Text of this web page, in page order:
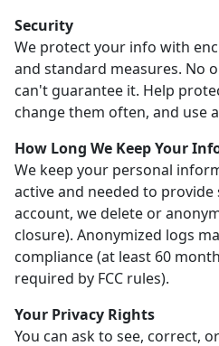
Security
We protect your info with
and standard measures. No
can't guarantee it. Help
change them often, and use
How Long We Keep Your
We keep your personal
active and needed to provide
account, we delete or
closure). Anonymized logs
compliance (at least 60
required by FCC rules).
Your Privacy Rights
You can ask to see, correct,